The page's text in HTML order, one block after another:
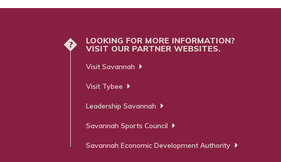
?
LOOKING FOR MORE INFORMATION?
VISIT OUR PARTNER WEBSITES.
Visit Savannah
Visit Tybee
Leadership Savannah
Savannah Sports Council
Savannah Economic Development Authority